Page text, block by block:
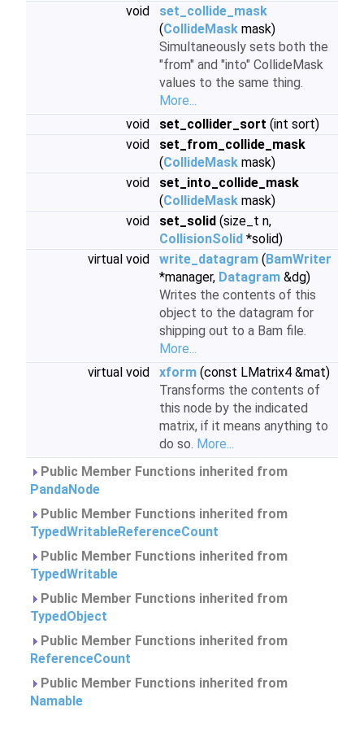
void
set_collide_mask
(CollideMask mask)
Simultaneously sets both the
"from" and "into" CollideMask
values to the same thing.
More...
void
set_collider_sort (int sort)
void
set_from_collide_mask
(CollideMask mask)
void
set_into_collide_mask
(CollideMask mask)
void
set_solid (size_t n,
CollisionSolid *solid)
virtual void
write_datagram (BamWriter
*manager, Datagram &dg)
Writes the contents of this
object to the datagram for
shipping out to a Bam file.
More...
virtual void
xform (const LMatrix4 &mat)
Transforms the contents of
this node by the indicated
matrix, if it means anything to
do so. More...
Public Member Functions inherited from
PandaNode
Public Member Functions inherited from
TypedWritableReferenceCount
Public Member Functions inherited from
TypedWritable
Public Member Functions inherited from
TypedObject
Public Member Functions inherited from
ReferenceCount
Public Member Functions inherited from
Namable